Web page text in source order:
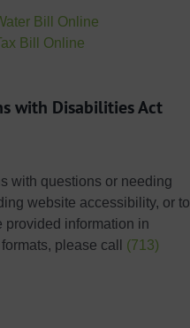
Bill Online
Bill Online
with Disabilities Act
with questions or needing
website accessibility, or to
provided information in
please call (713)